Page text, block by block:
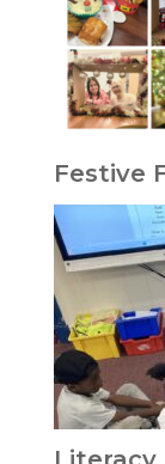
Festive